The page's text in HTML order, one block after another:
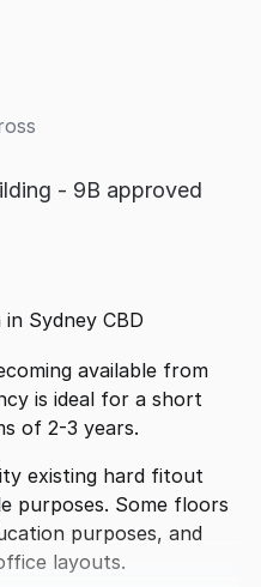
- 9B approved
Sydney CBD
available from
is ideal for a short
of 2-3 years.
existing hard fitout
purposes. Some floors
purposes, and
layouts.